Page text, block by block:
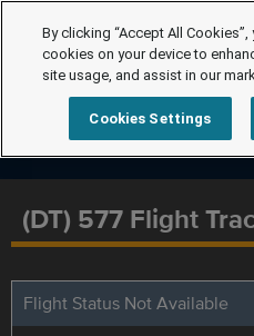
(DT) 577 Flight
Flight Status Not Available
By clicking “Accept All
cookies on your device to
site usage, and assist in our
Cookies Settings